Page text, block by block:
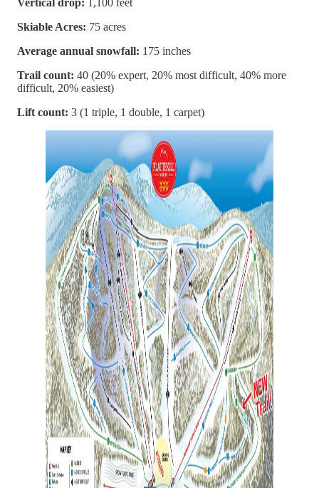
Vertical drop: 1,100 feet
Skiable Acres: 75 acres
Average annual snowfall: 175 inches
Trail count: 40 (20% expert, 20% most difficult, 40% more
difficult, 20% easiest)
Lift count: 3 (1 triple, 1 double, 1 carpet)